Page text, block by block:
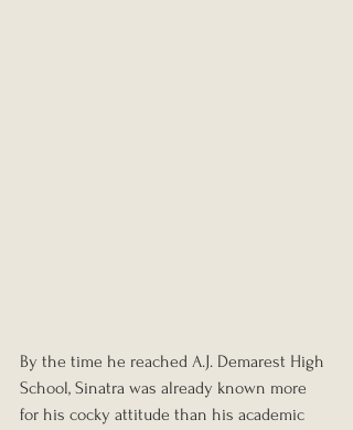
By the time he reached A.J. Demarest High
School, Sinatra was already known more
for his cocky attitude than his academic